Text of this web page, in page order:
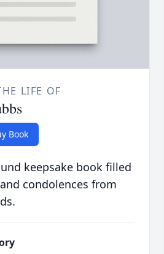
LIFE OF
Book
keepsake book filled
condolences from